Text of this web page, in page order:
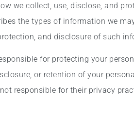
we collect, use, disclose, and
the types of information we
and disclosure of such
for protecting your
or retention of your
responsible for their privacy